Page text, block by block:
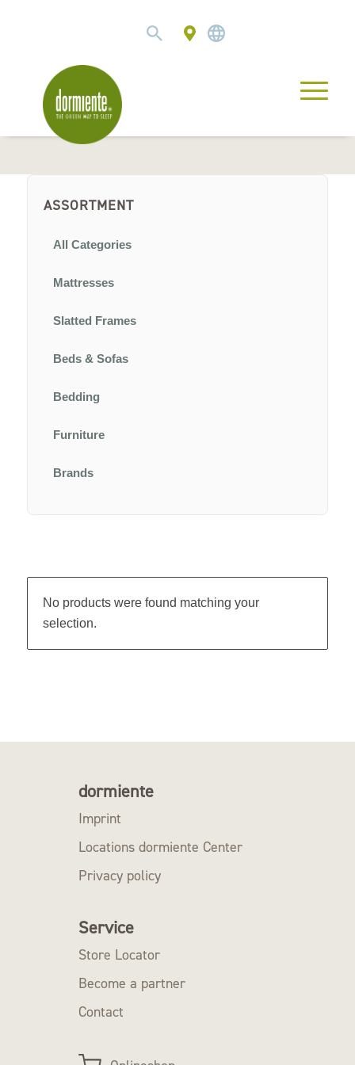
ASSORTMENT
All Categories
Mattresses
Slatted Frames
Beds & Sofas
Bedding
Furniture
Brands
No products were found matching your
selection.
dormiente
Imprint
Locations dormiente Center
Privacy policy
Service
Store Locator
Become a partner
Contact